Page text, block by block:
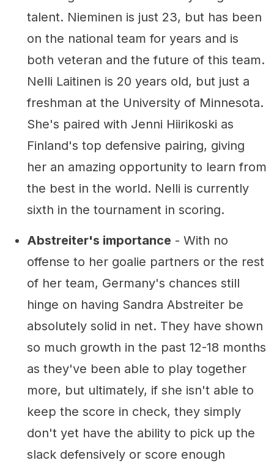
talent. Nieminen is just 23, but has been
on the national team for years and is
both veteran and the future of this team.
Nelli Laitinen is 20 years old, but just a
freshman at the University of Minnesota.
She's paired with Jenni Hiirikoski as
Finland's top defensive pairing, giving
her an amazing opportunity to learn from
the best in the world. Nelli is currently
sixth in the tournament in scoring.
Abstreiter's importance - With no
offense to her goalie partners or the rest
of her team, Germany's chances still
hinge on having Sandra Abstreiter be
absolutely solid in net. They have shown
so much growth in the past 12-18 months
as they've been able to play together
more, but ultimately, if she isn't able to
keep the score in check, they simply
don't yet have the ability to pick up the
slack defensively or score enough